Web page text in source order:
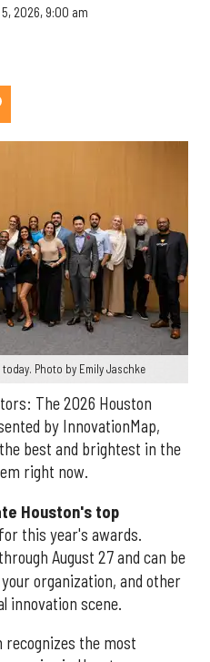
5, 2026, 9:00 am
Photo by Emily Jaschke
The 2026 Houston
by InnovationMap,
best and brightest in the
right now.
Houston's top
for this year's awards.
through August 27 and can be
organization, and other
innovation scene.
recognizes the most